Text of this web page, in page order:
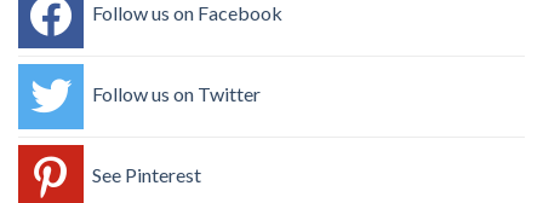
Follow us on Facebook
Follow us on Twitter
See Pinterest